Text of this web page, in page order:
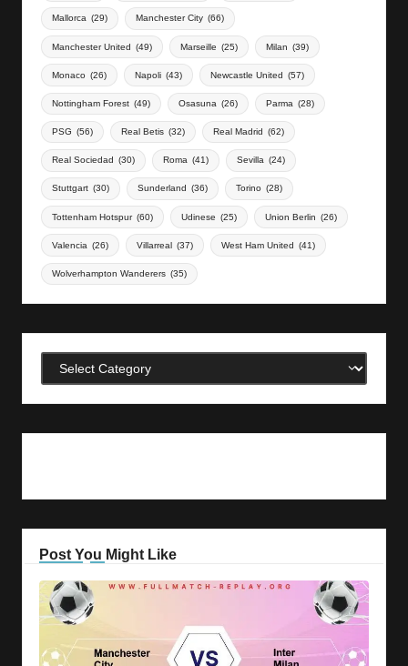
Mallorca (29) Manchester City (66)
Manchester United (49) Marseille (25) Milan (39)
Monaco (26) Napoli (43) Newcastle United (57)
Nottingham Forest (49) Osasuna (26) Parma (28)
PSG (56) Real Betis (32) Real Madrid (62)
Real Sociedad (30) Roma (41) Sevilla (24)
Stuttgart (30) Sunderland (36) Torino (28)
Tottenham Hotspur (60) Udinese (25) Union Berlin (26)
Valencia (26) Villarreal (37) West Ham United (41)
Wolverhampton Wanderers (35)
Categories
Post You Might Like